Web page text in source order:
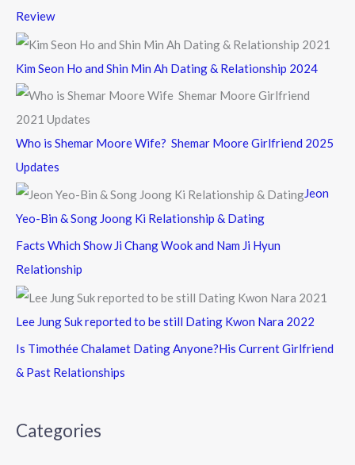
Review
Kim Seon Ho and Shin Min Ah Dating & Relationship 2024
Who is Shemar Moore Wife? Shemar Moore Girlfriend 2025
Updates
Jeon
Yeo-Bin & Song Joong Ki Relationship & Dating
Facts Which Show Ji Chang Wook and Nam Ji Hyun
Relationship
Lee Jung Suk reported to be still Dating Kwon Nara 2022
Is Timothée Chalamet Dating Anyone?His Current Girlfriend
& Past Relationships
Categories